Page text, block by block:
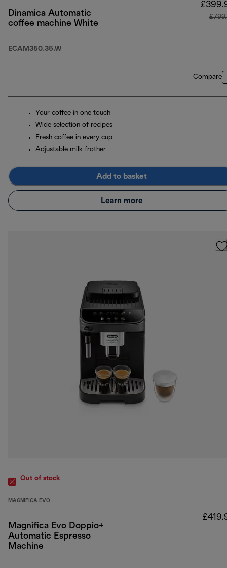
Dinamica Automatic
coffee machine White
ECAM350.35.W
Compare
Your coffee in one touch
Wide selection of recipes
Fresh coffee in every cup
Adjustable milk frother
Add to basket
Learn more
Out of stock
MAGNIFICA EVO
Magnifica Evo Doppio+
Automatic Espresso
Machine